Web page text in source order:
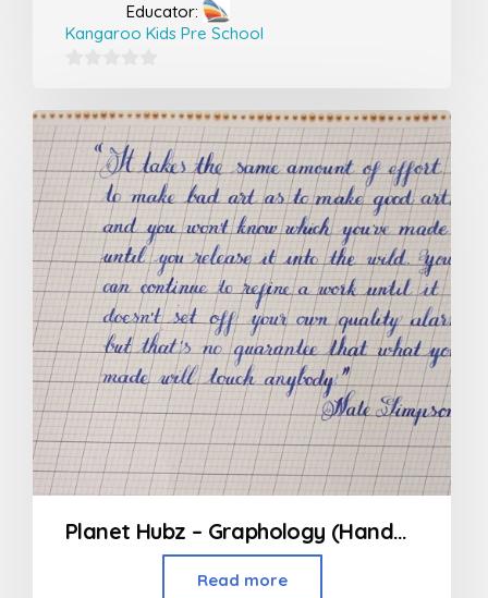
Educator:
Kangaroo Kids Pre School
out
of
5
Planet Hubz – Graphology (Handwriting Class)
Read more